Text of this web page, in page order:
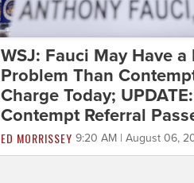
WSJ: Fauci May Have a
Problem Than
Charge Today; UPDATE:
Contempt Referral
ED MORRISSEY 9:20 AM | August 06,